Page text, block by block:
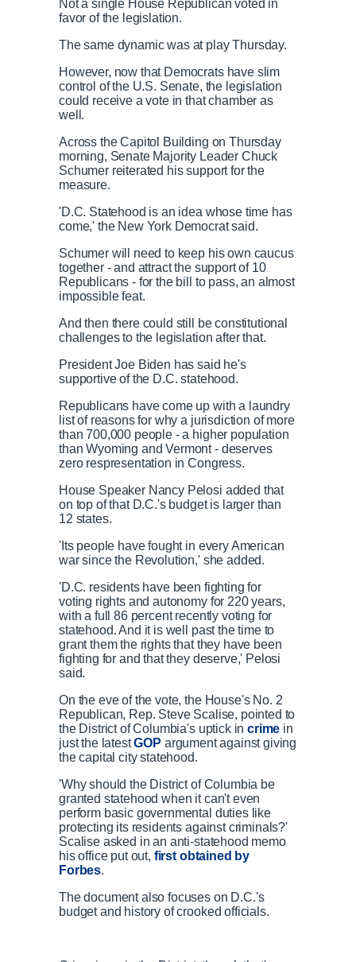
Not a single House Republican voted in
favor of the legislation.
The same dynamic was at play Thursday.
However, now that Democrats have slim
control of the U.S. Senate, the legislation
could receive a vote in that chamber as
well.
Across the Capitol Building on Thursday
morning, Senate Majority Leader Chuck
Schumer reiterated his support for the
measure.
'D.C. Statehood is an idea whose time has
come,' the New York Democrat said.
Schumer will need to keep his own caucus
together - and attract the support of 10
Republicans - for the bill to pass, an almost
impossible feat.
And then there could still be constitutional
challenges to the legislation after that.
President Joe Biden has said he's
supportive of the D.C. statehood.
Republicans have come up with a laundry
list of reasons for why a jurisdiction of more
than 700,000 people - a higher population
than Wyoming and Vermont - deserves
zero respresentation in Congress.
House Speaker Nancy Pelosi added that
on top of that D.C.'s budget is larger than
12 states.
'Its people have fought in every American
war since the Revolution,' she added.
'D.C. residents have been fighting for
voting rights and autonomy for 220 years,
with a full 86 percent recently voting for
statehood. And it is well past the time to
grant them the rights that they have been
fighting for and that they deserve,' Pelosi
said.
On the eve of the vote, the House's No. 2
Republican, Rep. Steve Scalise, pointed to
the District of Columbia's uptick incrime in
just the latestGOP argument against giving
the capital city statehood.
'Why should the District of Columbia be
granted statehood when it can't even
perform basic governmental duties like
protecting its residents against criminals?'
Scalise asked in an anti-statehood memo
his office put out, first obtained by
Forbes.
The document also focuses on D.C.'s
budget and history of crooked officials.